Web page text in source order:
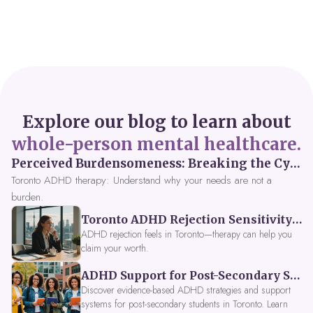
Explore our blog to learn about
whole-person mental healthcare.
Perceived Burdensomeness: Breaking the Cycle in Toronto ADHD Therapy
Toronto ADHD therapy: Understand why your needs are not a
burden.
Toronto ADHD Rejection Sensitivity: Feeling Like a Burden at Work
ADHD rejection feels in Toronto—therapy can help you
claim your worth.
ADHD Support for Post-Secondary Students in Toronto: New Strategies for 2026
Discover evidence-based ADHD strategies and support
systems for post-secondary students in Toronto. Learn